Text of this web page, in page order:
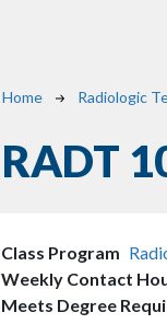
Home Radiologic
RADT
Class Program
Weekly Contact
Meets Degree